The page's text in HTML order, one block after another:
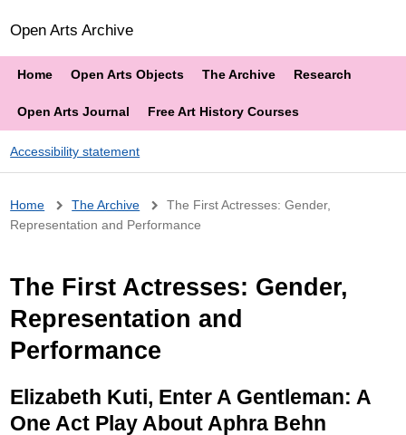
Open Arts Archive
Home Open Arts Objects The Archive Research
Open Arts Journal Free Art History Courses
Accessibility statement
Breadcrumb
Home The Archive
The First Actresses: Gender,
Representation and Performance
The First Actresses: Gender,
Representation and
Performance
Elizabeth Kuti, Enter A Gentleman: A
One Act Play About Aphra Behn